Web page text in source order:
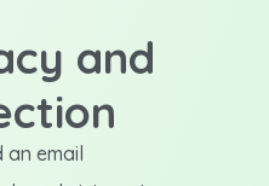
and
an email